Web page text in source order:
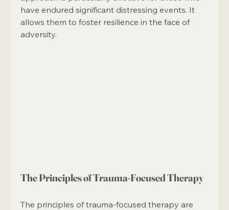
have endured significant distressing events. It
allows them to foster resilience in the face of
adversity.
The Principles of Trauma-Focused Therapy
The principles of trauma-focused therapy are